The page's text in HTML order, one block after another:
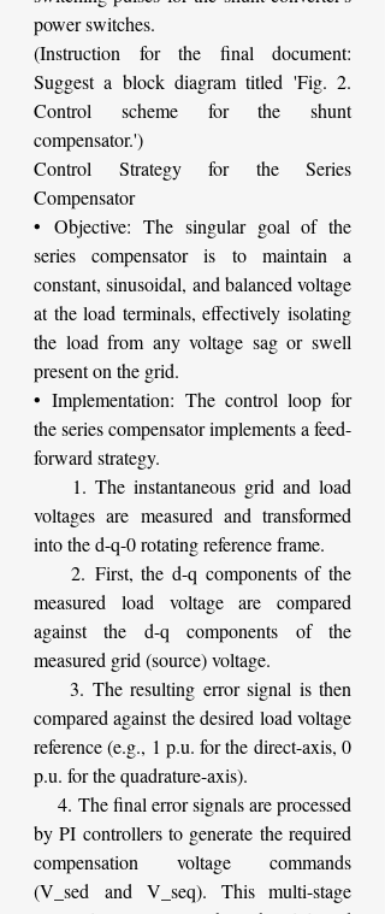
power switches.
(Instruction for the final document:
Suggest a block diagram titled 'Fig. 2.
Control scheme for the shunt
compensator.')
Control Strategy for the Series
Compensator
• Objective: The singular goal of the
series compensator is to maintain a
constant, sinusoidal, and balanced voltage
at the load terminals, effectively isolating
the load from any voltage sag or swell
present on the grid.
• Implementation: The control loop for
the series compensator implements a feed-
forward strategy.
1. The instantaneous grid and load
voltages are measured and transformed
into the d-q-0 rotating reference frame.
2. First, the d-q components of the
measured load voltage are compared
against the d-q components of the
measured grid (source) voltage.
3. The resulting error signal is then
compared against the desired load voltage
reference (e.g., 1 p.u. for the direct-axis, 0
p.u. for the quadrature-axis).
4. The final error signals are processed
by PI controllers to generate the required
compensation voltage commands
(V_sed and V_seq). This multi-stage